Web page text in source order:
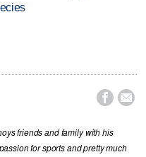
 
friends and family with his
for sports and pretty much